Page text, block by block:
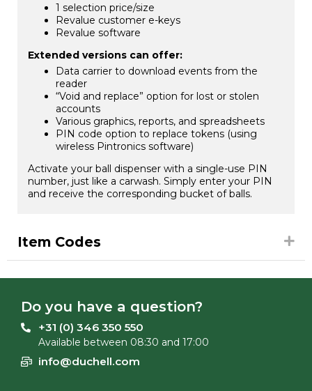
1 selection price/size
Revalue customer e-keys
Revalue software
Extended versions can offer:
Data carrier to download events from the
reader
“Void and replace” option for lost or stolen
accounts
Various graphics, reports, and spreadsheets
PIN code option to replace tokens (using
wireless Pintronics software)
Activate your ball dispenser with a single-use PIN
number, just like a carwash. Simply enter your PIN
and receive the corresponding bucket of balls.
Item Codes
Do you have a question?
+31 (0) 346 350 550
Available between 08:30 and 17:00
info@duchell.com